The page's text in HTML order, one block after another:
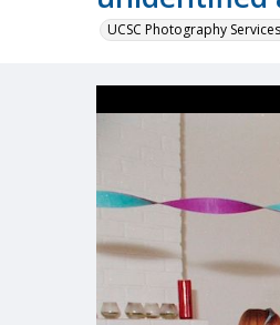
UCSC Photography